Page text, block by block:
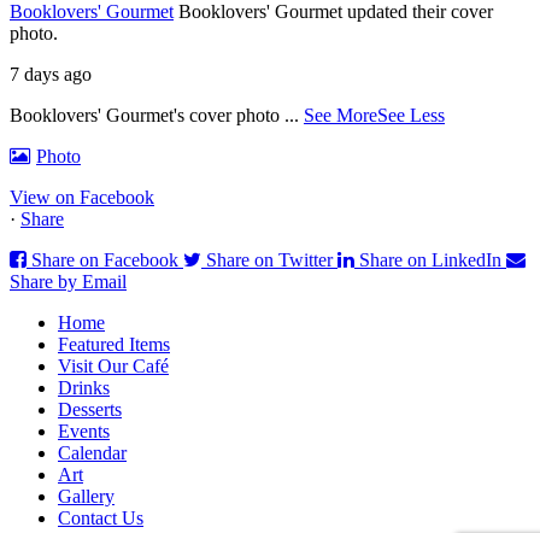
Booklovers' Gourmet Booklovers' Gourmet updated their cover
photo.
7 days ago
Booklovers' Gourmet's cover photo ... See MoreSee Less
Photo
View on Facebook
· Share
Share on Facebook
Share on Twitter
Share on LinkedIn
Share by Email
Home
Featured Items
Visit Our Café
Drinks
Desserts
Events
Calendar
Art
Gallery
Contact Us